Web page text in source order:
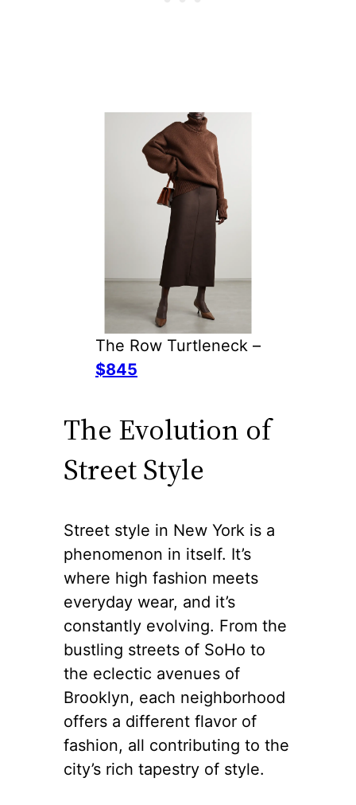
The Row Turtleneck –
$845
The Evolution of
Street Style
Street style in New York is a
phenomenon in itself. It’s
where high fashion meets
everyday wear, and it’s
constantly evolving. From the
bustling streets of SoHo to
the eclectic avenues of
Brooklyn, each neighborhood
offers a different flavor of
fashion, all contributing to the
city’s rich tapestry of style.